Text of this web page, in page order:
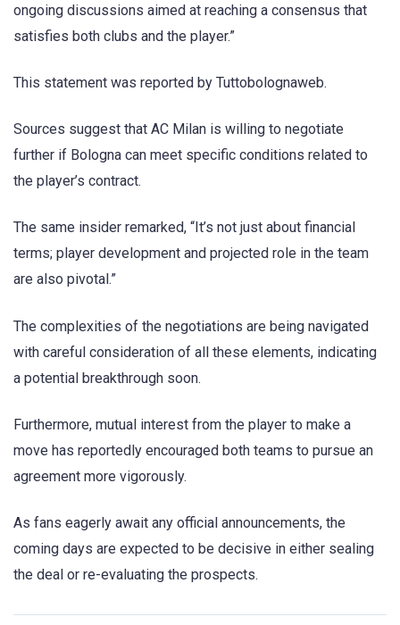
ongoing discussions aimed at reaching a consensus that
satisfies both clubs and the player.”
This statement was reported by Tuttobolognaweb.
Sources suggest that AC Milan is willing to negotiate
further if Bologna can meet specific conditions related to
the player’s contract.
The same insider remarked, “It’s not just about financial
terms; player development and projected role in the team
are also pivotal.”
The complexities of the negotiations are being navigated
with careful consideration of all these elements, indicating
a potential breakthrough soon.
Furthermore, mutual interest from the player to make a
move has reportedly encouraged both teams to pursue an
agreement more vigorously.
As fans eagerly await any official announcements, the
coming days are expected to be decisive in either sealing
the deal or re-evaluating the prospects.